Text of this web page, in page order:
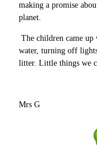
making a promise
planet.
The children came up
water, turning off
litter. Little things we
Mrs G